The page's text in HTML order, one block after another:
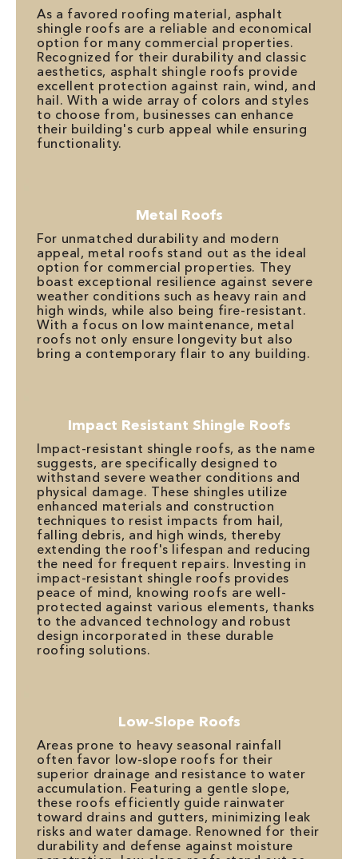
As a favored roofing material, asphalt
shingle roofs are a reliable and economical
option for many commercial properties.
Recognized for their durability and classic
aesthetics, asphalt shingle roofs provide
excellent protection against rain, wind, and
hail. With a wide array of colors and styles
to choose from, businesses can enhance
their building's curb appeal while ensuring
functionality.
Metal Roofs
For unmatched durability and modern
appeal, metal roofs stand out as the ideal
option for commercial properties. They
boast exceptional resilience against severe
weather conditions such as heavy rain and
high winds, while also being fire-resistant.
With a focus on low maintenance, metal
roofs not only ensure longevity but also
bring a contemporary flair to any building.
Impact Resistant Shingle Roofs
Impact-resistant shingle roofs, as the name
suggests, are specifically designed to
withstand severe weather conditions and
physical damage. These shingles utilize
enhanced materials and construction
techniques to resist impacts from hail,
falling debris, and high winds, thereby
extending the roof's lifespan and reducing
the need for frequent repairs. Investing in
impact-resistant shingle roofs provides
peace of mind, knowing roofs are well-
protected against various elements, thanks
to the advanced technology and robust
design incorporated in these durable
roofing solutions.
Low-Slope Roofs
Areas prone to heavy seasonal rainfall
often favor low-slope roofs for their
superior drainage and resistance to water
accumulation. Featuring a gentle slope,
these roofs efficiently guide rainwater
toward drains and gutters, minimizing leak
risks and water damage. Renowned for their
durability and defense against moisture